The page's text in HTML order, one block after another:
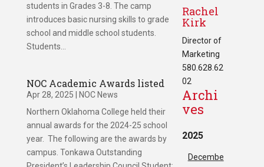
students in Grades 3-8. The camp
introduces basic nursing skills to grade
school and middle school students.
Students...
NOC Academic Awards listed
Apr 28, 2025
NOC News
Northern Oklahoma College held their
annual awards for the 2024-25 school
year. The following are the awards by
campus. Tonkawa Outstanding
Rachel
Kirk
Director of
Marketing
580.628.62
02
Archi
ves
2025
Decembe